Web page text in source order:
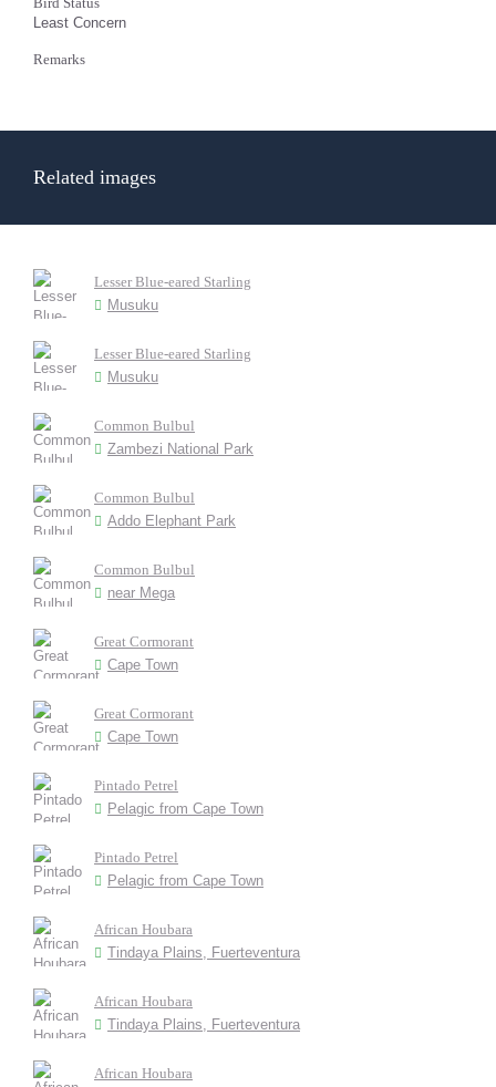
Least Concern
Remarks
Related images
Lesser Blue-eared Starling
Musuku
Lesser Blue-eared Starling
Musuku
Common Bulbul
Zambezi National Park
Common Bulbul
Addo Elephant Park
Common Bulbul
near Mega
Great Cormorant
Cape Town
Great Cormorant
Cape Town
Pintado Petrel
Pelagic from Cape Town
Pintado Petrel
Pelagic from Cape Town
African Houbara
Tindaya Plains, Fuerteventura
African Houbara
Tindaya Plains, Fuerteventura
African Houbara